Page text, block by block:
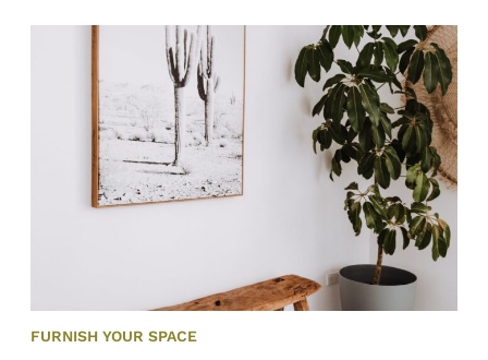
FURNISH YOUR SPACE